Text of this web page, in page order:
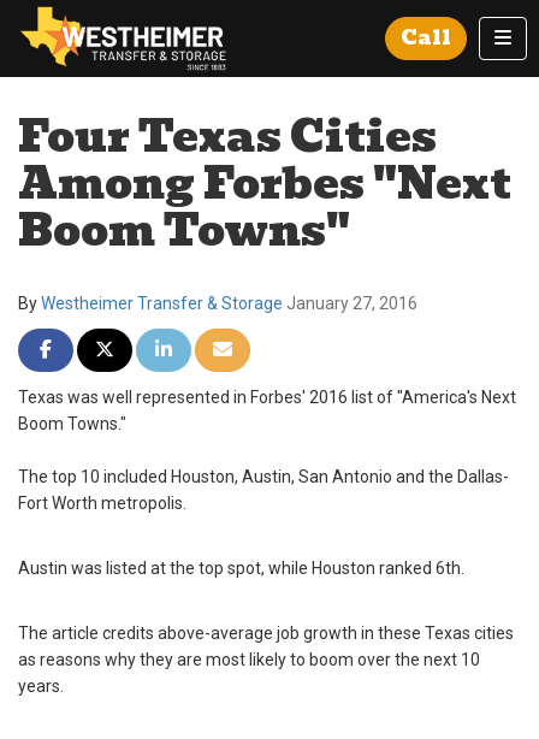
Call
Four Texas Cities
Among Forbes "Next
Boom Towns"
ByWestheimer Transfer & Storage January 27, 2016
Share on Facebook
Share on Twitter
Share on LinkedIn
Share via Email
Texas was well represented in Forbes' 2016 list of "America's Next
Boom Towns."
The top 10 included Houston, Austin, San Antonio and the Dallas-
Fort Worth metropolis.
Austin was listed at the top spot, while Houston ranked 6th.
The article credits above-average job growth in these Texas cities
as reasons why they are most likely to boom over the next 10
years.